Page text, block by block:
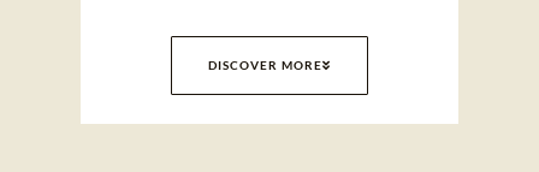
DISCOVER MORE